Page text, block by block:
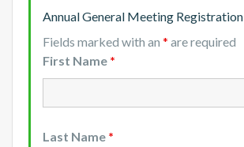
Annual General Meeting Registration
Fields marked with an * are required
First Name *
Last Name *